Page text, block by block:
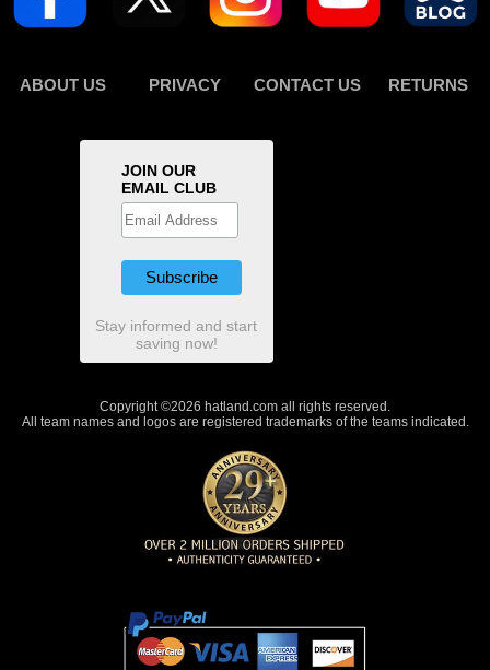
ABOUT US PRIVACY CONTACT US RETURNS
JOIN OUR
EMAIL CLUB
Stay informed and start
saving now!
Copyright ©2026 hatland.com all rights reserved.
All team names and logos are registered trademarks of the teams indicated.